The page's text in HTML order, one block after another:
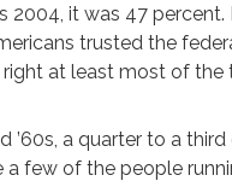
2004, it was 47 percent.
trusted the
at least most of the
’60s, a quarter to a
a few of the people